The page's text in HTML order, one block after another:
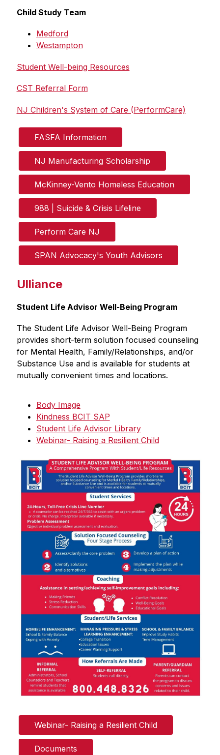
Child Study Team
Medford
Westampton
Student Well-being Resources
CST Referral Form
NJ Children's System of Care (PerformCare)
FASFA Information
NJ Manufacturing Scholarship
McKinney-Vento Homeless Education
988 | Suicide & Crisis Lifeline
Perform Care NJ
SPAN Advocacy's Youth Advisors
Ulliance
Student Life Advisor Well-Being Program
The Student Life Advisor Well-Being Program
provides short-term solution focused counseling
for Mental Health, Family/Relationships, and/or
Substance Use and is available for students at
mutually convenient times and locations.
Body Image
Kindness BCIT SAP
Student Life Advisor Library
Webinar- Raising a Resilient Child
Webinar- Raising a Resilient Child
Documents